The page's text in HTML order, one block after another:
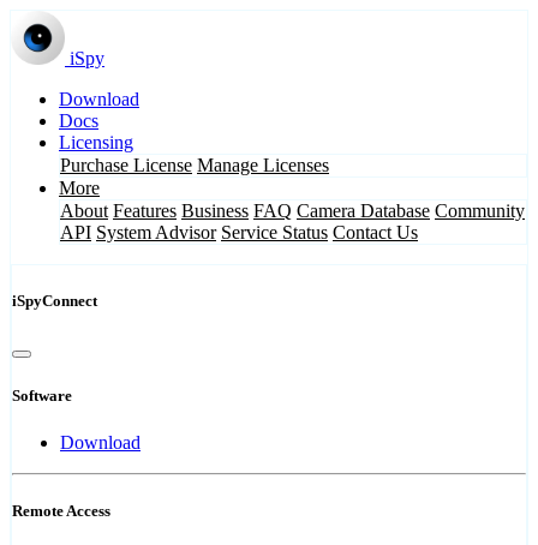
iSpy
Download
Docs
Licensing
Purchase License Manage Licenses
More
About Features Business FAQ Camera Database Community
API System Advisor Service Status Contact Us
iSpyConnect
Software
Download
Remote Access